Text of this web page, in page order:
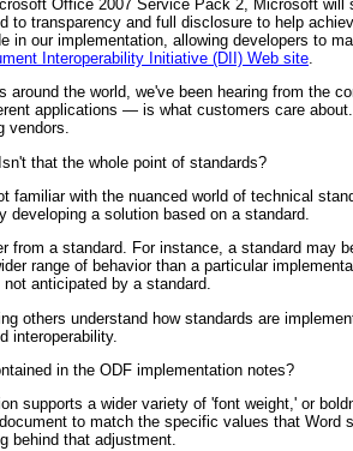
Office 2007 Service Pack 2, Microsoft will
transparency and full disclosure to help
in our implementation, allowing developers to
Interoperability Initiative (DII) Web site.
around the world, we've been hearing from the
applications — is what customers care
vendors.
that the whole point of standards?
familiar with the nuanced world of technical
a solution based on a standard.
from a standard. For instance, a standard may
range of behavior than a particular
anticipated by a standard.
others understand how standards are
interoperability.
in the ODF implementation notes?
supports a wider variety of 'font weight,' or
to match the specific values that Word
behind that adjustment.